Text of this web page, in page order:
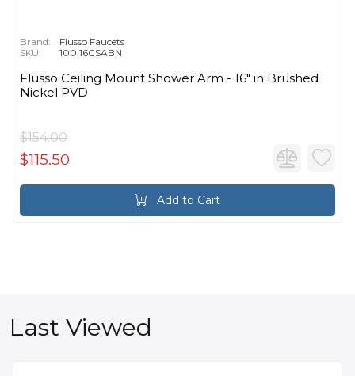
Brand:
Flusso Faucets
SKU:
100.16CSABN
Flusso Ceiling Mount Shower Arm - 16″ in Brushed
Nickel PVD
$154.00
$115.50
Add to Cart
Last Viewed